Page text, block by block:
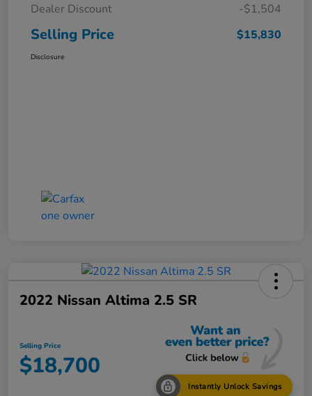
Dealer Discount
-$1,504
Selling Price $15,830
Disclosure
2022 Nissan Altima 2.5 SR
Selling Price
$18,700
Instantly Unlock Savings